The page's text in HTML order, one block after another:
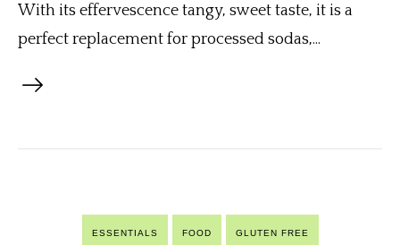
With its effervescence tangy, sweet taste, it is a
perfect replacement for processed sodas,...
ESSENTIALS FOOD GLUTEN FREE